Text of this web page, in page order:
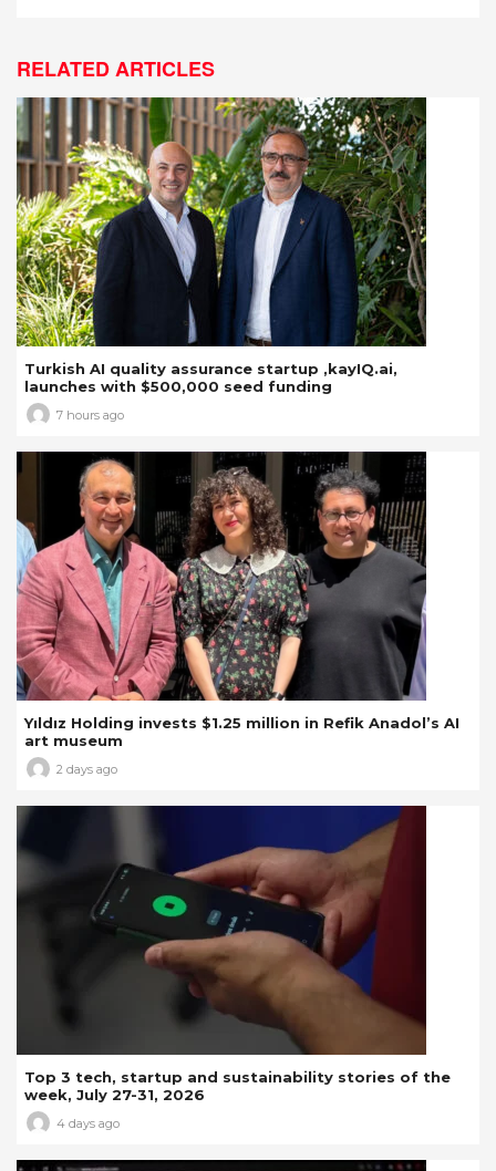
RELATED ARTICLES
Turkish AI quality assurance startup ,kayIQ.ai,
launches with $500,000 seed funding
7 hours ago
Yıldız Holding invests $1.25 million in Refik Anadol’s AI
art museum
2 days ago
Top 3 tech, startup and sustainability stories of the
week, July 27-31, 2026
4 days ago